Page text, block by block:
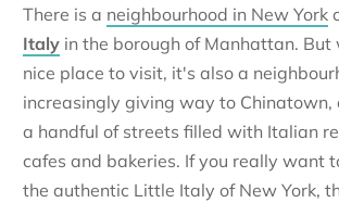
There is a neighbourhood in New York
Italy in the borough of Manhattan. But
nice place to visit, it's also a
increasingly giving way to Chinatown,
a handful of streets filled with Italian
cafes and bakeries. If you really want
the authentic Little Italy of New York,